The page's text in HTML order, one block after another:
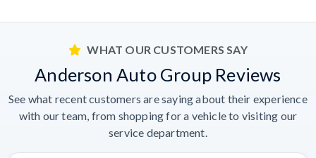
WHAT OUR CUSTOMERS SAY
Anderson Auto Group Reviews
See what recent customers are saying about their experience
with our team, from shopping for a vehicle to visiting our
service department.